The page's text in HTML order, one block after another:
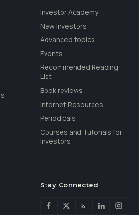
Investor Academy
New Investors
Advanced topics
Events
Recommended Reading
List
Book reviews
Internet Resources
Periodicals
Courses and Tutorials for
Investors
Stay Connected